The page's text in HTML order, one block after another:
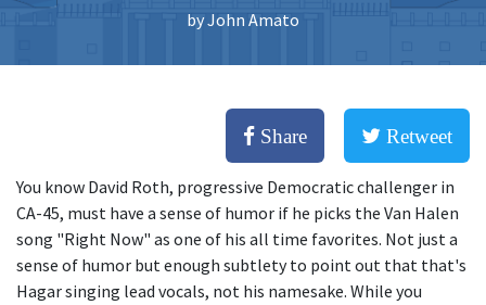
byJohn Amato
Share Retweet
You know David Roth, progressive Democratic challenger in
CA-45, must have a sense of humor if he picks the Van Halen
song "Right Now" as one of his all time favorites. Not just a
sense of humor but enough subtlety to point out that that's
Hagar singing lead vocals, not his namesake. While you